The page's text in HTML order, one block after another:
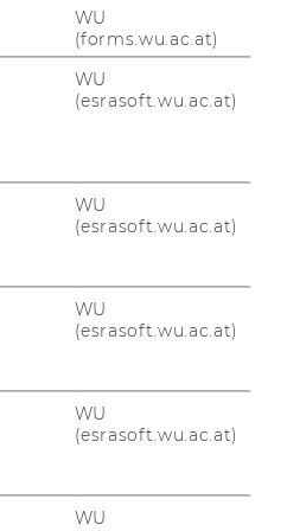
WU
(forms.wu.ac.at)
WU
(esrasoft.wu.ac.at)
WU
(esrasoft.wu.ac.at)
WU
(esrasoft.wu.ac.at)
WU
(esrasoft.wu.ac.at)
WU